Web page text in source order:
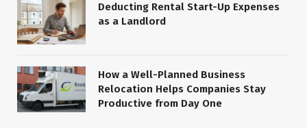
Deducting Rental Start-Up Expenses
as a Landlord
How a Well-Planned Business
Relocation Helps Companies Stay
Productive from Day One